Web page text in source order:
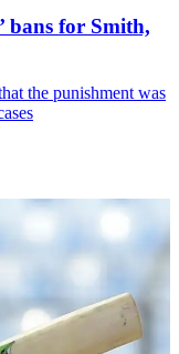
bans for Smith,
the punishment was